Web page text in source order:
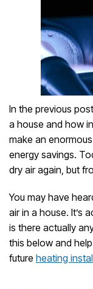
In the previous
a house and how
make an
energy savings.
dry air again, but
You may have
air in a house. It’s
is there actually
this below and
future heating